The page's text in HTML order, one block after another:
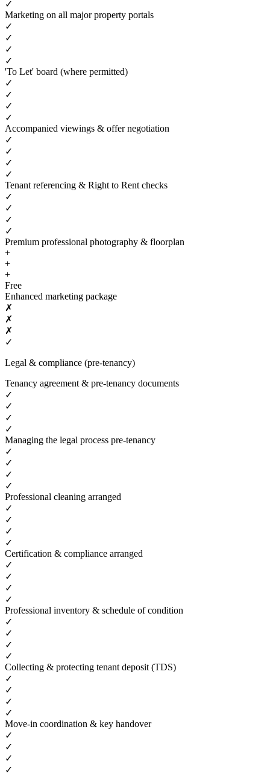
✓
Marketing on all major property portals
✓
✓
✓
✓
'To Let' board (where permitted)
✓
✓
✓
✓
Accompanied viewings & offer negotiation
✓
✓
✓
✓
Tenant referencing & Right to Rent checks
✓
✓
✓
✓
Premium professional photography & floorplan
+
+
+
Free
Enhanced marketing package
✗
✗
✗
✓
Legal & compliance (pre-tenancy)
Tenancy agreement & pre-tenancy documents
✓
✓
✓
✓
Managing the legal process pre-tenancy
✓
✓
✓
✓
Professional cleaning arranged
✓
✓
✓
✓
Certification & compliance arranged
✓
✓
✓
✓
Professional inventory & schedule of condition
✓
✓
✓
✓
Collecting & protecting tenant deposit (TDS)
✓
✓
✓
✓
Move-in coordination & key handover
✓
✓
✓
✓